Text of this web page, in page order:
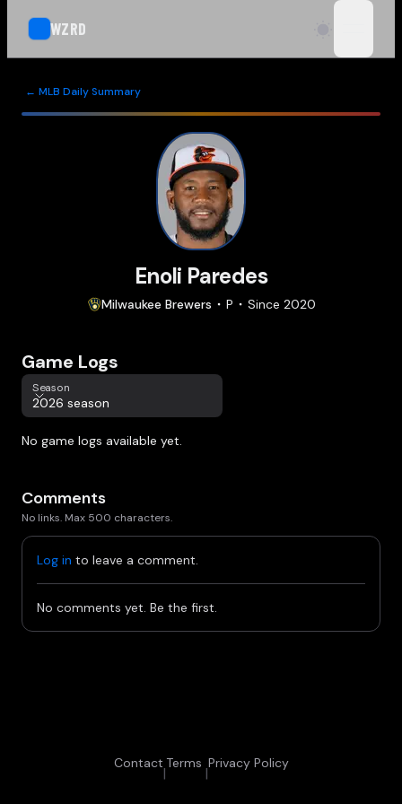
WZRD
← MLB Daily Summary
Enoli Paredes
Milwaukee Brewers P Since 2020
Game Logs
Season
Season
2026 season
No game logs available yet.
Comments
No links. Max 500 characters.
Log in to leave a comment.
No comments yet. Be the first.
Contact
|
Terms
|
Privacy Policy